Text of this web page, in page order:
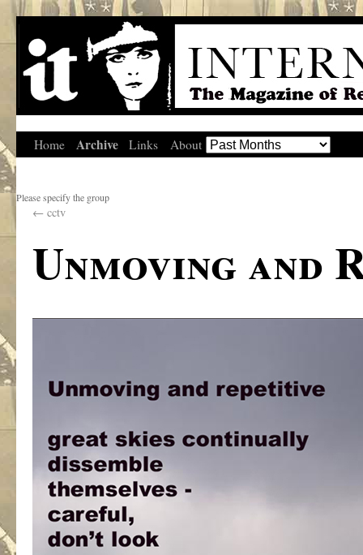
Home Archive Links About
Please specify the group
← cctv
Unmoving and